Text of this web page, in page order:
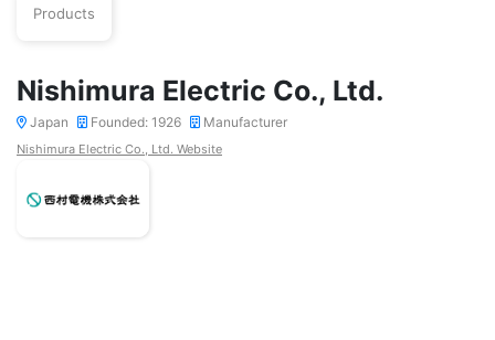
Products
Nishimura Electric Co., Ltd.
Japan Founded: 1926 Manufacturer
Nishimura Electric Co., Ltd. Website